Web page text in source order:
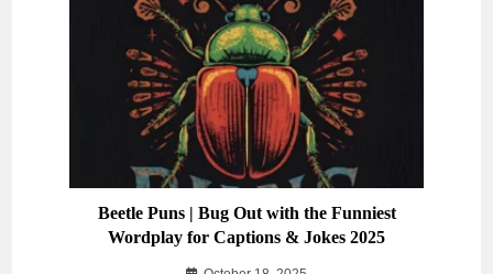
Beetle Puns | Bug Out with the Funniest
Wordplay for Captions & Jokes 2025